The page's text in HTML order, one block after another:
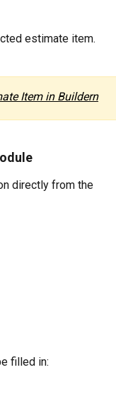
estimate item.
Item in Buildern
directly from the
filled in: